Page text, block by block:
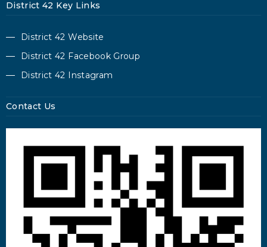
District 42 Key Links
District 42 Website
District 42 Facebook Group
District 42 Instagram
Contact Us